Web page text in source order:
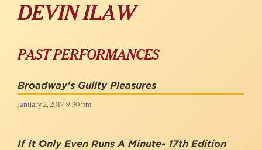
DEVIN ILAW
PAST PERFORMANCES
Broadway's Guilty Pleasures
January 2, 2017, 9:30 pm
If It Only Even Runs A Minute- 17th Edition